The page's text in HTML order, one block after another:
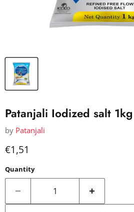
Patanjali Iodized salt 1kg
by Patanjali
Current price
€1,51
Quantity